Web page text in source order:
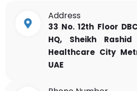
Address
33 No. 12th Floor
HQ, Sheikh
Healthcare City
UAE